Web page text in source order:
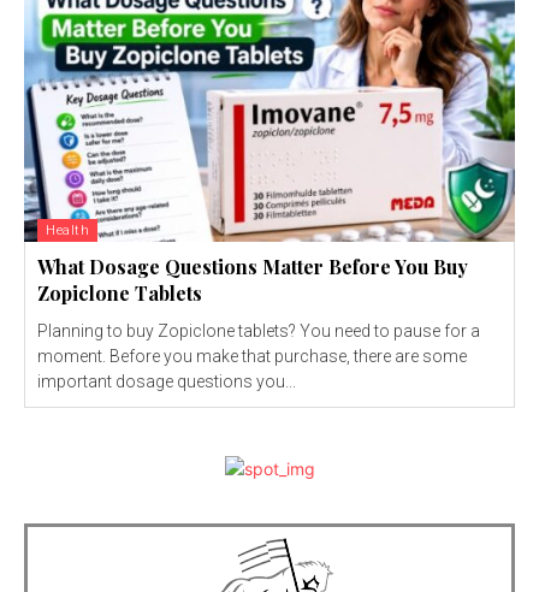
Health
What Dosage Questions Matter Before You Buy
Zopiclone Tablets
Planning to buy Zopiclone tablets? You need to pause for a
moment. Before you make that purchase, there are some
important dosage questions you...